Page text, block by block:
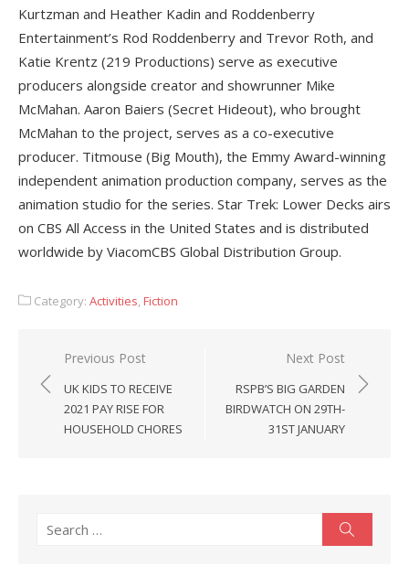
Kurtzman and Heather Kadin and Roddenberry
Entertainment’s Rod Roddenberry and Trevor Roth, and
Katie Krentz (219 Productions) serve as executive
producers alongside creator and showrunner Mike
McMahan. Aaron Baiers (Secret Hideout), who brought
McMahan to the project, serves as a co-executive
producer. Titmouse (Big Mouth), the Emmy Award-winning
independent animation production company, serves as the
animation studio for the series. Star Trek: Lower Decks airs
on CBS All Access in the United States and is distributed
worldwide by ViacomCBS Global Distribution Group.
Category: Activities,Fiction
Post
navigation
Previous Post
UK KIDS TO RECEIVE
2021 PAY RISE FOR
HOUSEHOLD CHORES
Next Post
RSPB’S BIG GARDEN
BIRDWATCH ON 29TH-
31ST JANUARY
Search